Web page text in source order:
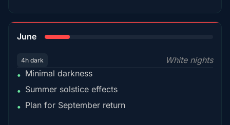
June
4h dark
White nights
• Minimal darkness
• Summer solstice effects
• Plan for September return